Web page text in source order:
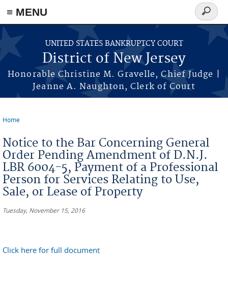
Skip to main content
≡ MENU
UNITED STATES BANKRUPTCY COURT
District of New Jersey
Honorable Christine M. Gravelle, Chief Judge |
Jeanne A. Naughton, Clerk of Court
Search
form
Home
Notice to the Bar Concerning General
Order Pending Amendment of D.N.J.
LBR 6004-5, Payment of a Professional
Person for Services Relating to Use,
Sale, or Lease of Property
Tuesday, November 15, 2016
Click here for full document